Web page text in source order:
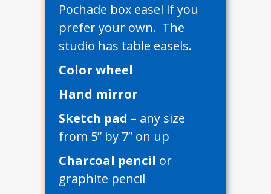
Pochade box easel if you
prefer your own. The
studio has table easels.
Color wheel
Hand mirror
Sketch pad – any size
from 5” by 7” on up
Charcoal pencil or
graphite pencil